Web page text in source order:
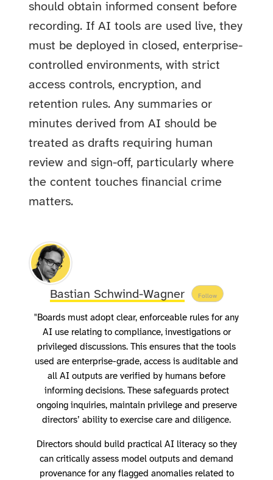
should obtain informed consent before
recording. If AI tools are used live, they
must be deployed in closed, enterprise-
controlled environments, with strict
access controls, encryption, and
retention rules. Any summaries or
minutes derived from AI should be
treated as drafts requiring human
review and sign-off, particularly where
the content touches financial crime
matters.
Bastian Schwind-Wagner Follow
"Boards must adopt clear, enforceable rules for any
AI use relating to compliance, investigations or
privileged discussions. This ensures that the tools
used are enterprise-grade, access is auditable and
all AI outputs are verified by humans before
informing decisions. These safeguards protect
ongoing inquiries, maintain privilege and preserve
directors’ ability to exercise care and diligence.
Directors should build practical AI literacy so they
can critically assess model outputs and demand
provenance for any flagged anomalies related to